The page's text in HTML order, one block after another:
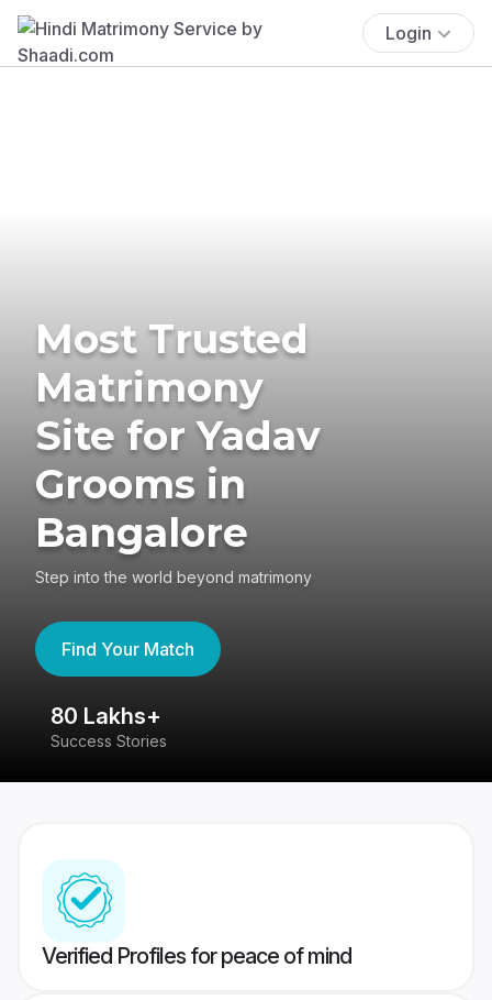
Login
Most Trusted
Matrimony
Site for Yadav
Grooms in
Bangalore
Step into the world beyond matrimony
Find Your Match
80 Lakhs+
Success Stories
Verified Profiles for peace of mind